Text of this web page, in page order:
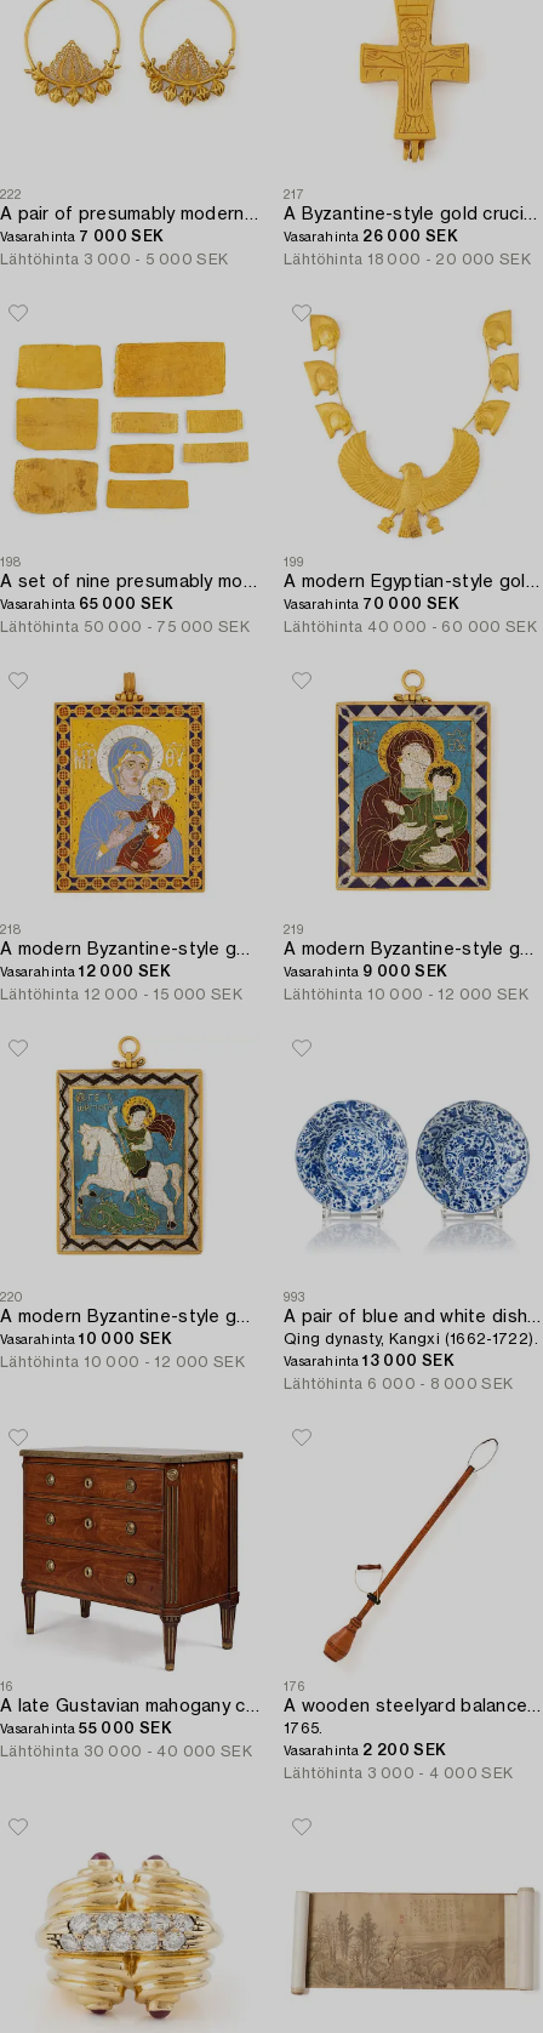
222
A pair of presumably modern Eastern Mediterranean gold earrings.
Vasarahinta 7 000 SEK
Lähtöhinta 3 000 - 5 000 SEK
217
A Byzantine-style gold crucifix.
Vasarahinta 26 000 SEK
Lähtöhinta 18 000 - 20 000 SEK
198
A set of nine presumably modern Egyptian-style gold foil sheets with figures and hieroglyphs.
Vasarahinta 65 000 SEK
Lähtöhinta 50 000 - 75 000 SEK
199
A modern Egyptian-style gold necklace.
Vasarahinta 70 000 SEK
Lähtöhinta 40 000 - 60 000 SEK
218
A modern Byzantine-style gold and enamel plaque.
Vasarahinta12 000 SEK
Lähtöhinta 12 000 - 15 000 SEK
219
A modern Byzantine-style gold and enamel plaque.
Vasarahinta 9 000 SEK
Lähtöhinta 10 000 - 12 000 SEK
220
A modern Byzantine-style gold and enamel plaque.
Vasarahinta10 000 SEK
Lähtöhinta 10 000 - 12 000 SEK
993
A pair of blue and white dishes,
Qing dynasty, Kangxi (1662-1722).
Vasarahinta13 000 SEK
Lähtöhinta 6 000 - 8 000 SEK
16
A late Gustavian mahogany commode by F. Iwersson (master in Stockholm 1780).
Vasarahinta55 000 SEK
Lähtöhinta 30 000 - 40 000 SEK
176
A wooden steelyard balance by N. Lind (manufacturer of instruments in Stockholm third quarter 18th century - 1798),
1765.
Vasarahinta 2 200 SEK
Lähtöhinta 3 000 - 4 000 SEK